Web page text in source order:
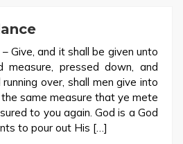
– Give, and it shall be given unto
measure, pressed down, and
over, shall men give into
same measure that ye mete
to you again. God is a God
to pour out His […]